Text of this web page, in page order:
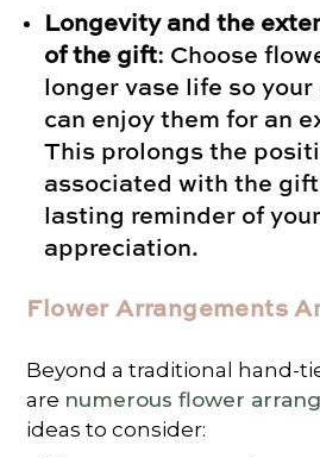
Longevity and the
of the gift: Choose
longer vase life so
can enjoy them for an
This prolongs the
associated with the gift
lasting reminder of
appreciation.
Flower Arrangements
Beyond a traditional hand-
are numerous flower
ideas to consider: